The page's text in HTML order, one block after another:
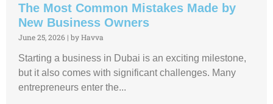
The Most Common Mistakes Made by
New Business Owners
June 25, 2026 | by Havva
Starting a business in Dubai is an exciting milestone,
but it also comes with significant challenges. Many
entrepreneurs enter the...